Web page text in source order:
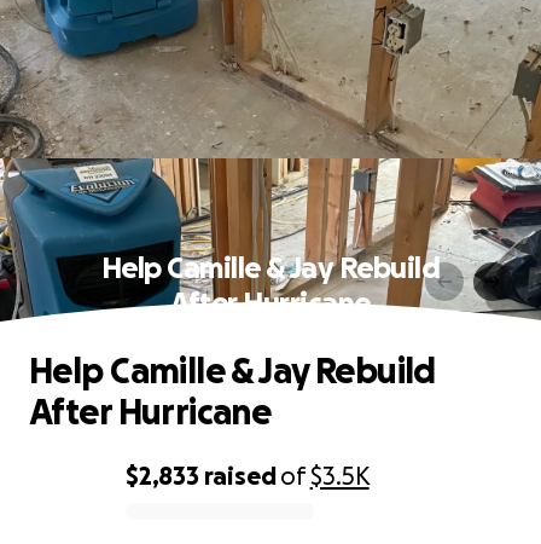
Help Camille & Jay Rebuild
After Hurricane
$2,833 raisedof$3.5K
Help Camille & Jay Rebuild
After Hurricane